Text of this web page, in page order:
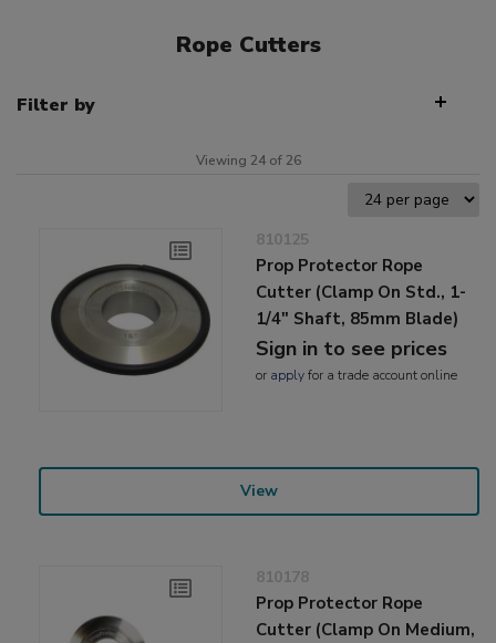
Rope Cutters
Filter by
Viewing 24 of 26
810125
Prop Protector Rope
Cutter (Clamp On Std., 1-
1/4" Shaft, 85mm Blade)
Sign in to see prices
or applyfor a trade account online
View
810178
Prop Protector Rope
Cutter (Clamp On Medium,